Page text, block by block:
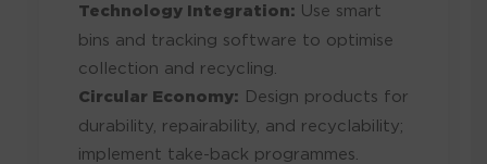
Technology Integration: Use smart
bins and tracking software to optimise
collection and recycling.
Circular Economy: Design products for
durability, repairability, and recyclability;
implement take-back programmes.